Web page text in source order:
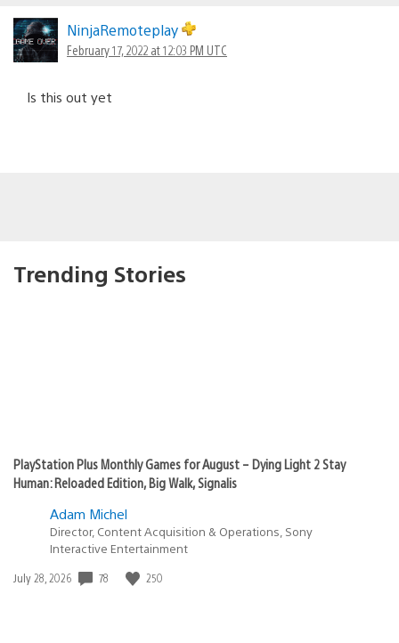
NinjaRemoteplay
February 17, 2022 at 12:03 PM UTC
Is this out yet
Trending Stories
PlayStation Plus Monthly Games for August – Dying Light 2 Stay
Human: Reloaded Edition, Big Walk, Signalis
Adam Michel
Director, Content Acquisition & Operations, Sony
Interactive Entertainment
Date
July 28, 2026 78 250